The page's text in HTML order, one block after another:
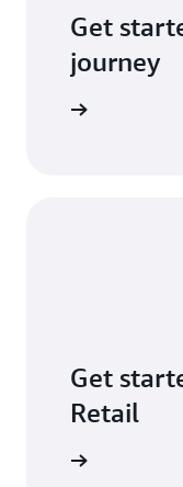
Get
journey
Get
Retail